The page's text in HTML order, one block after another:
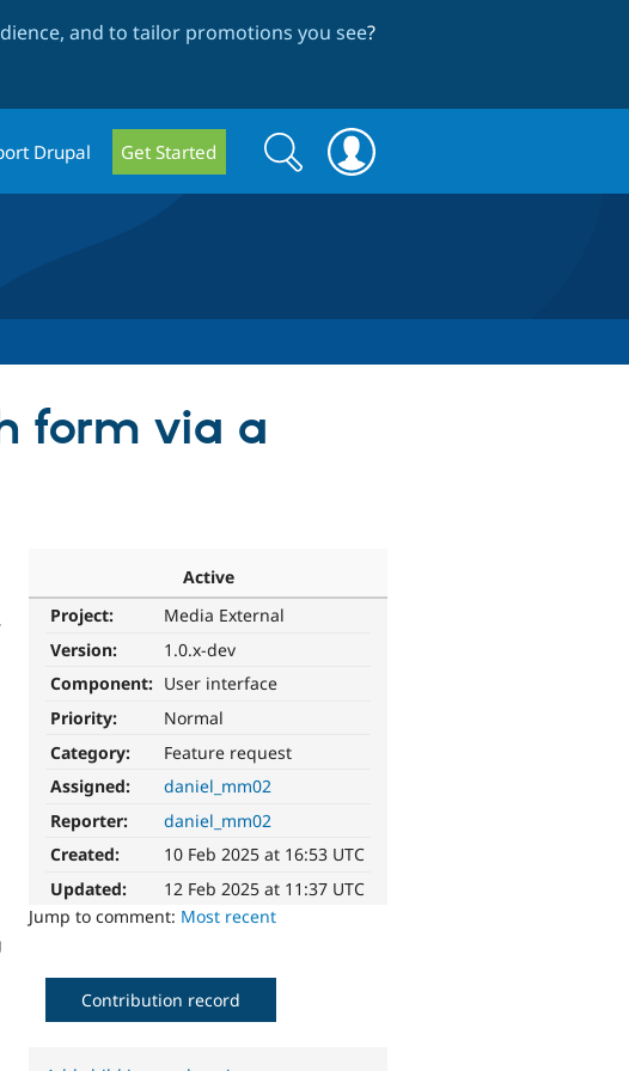
and to tailor promotions you see?
Drupal Get Started
Search
form
Search
form via a
Active
Project:
Media External
Version:
1.0.x-dev
Component: User interface
Priority:
Normal
Category:
Feature request
Assigned:
daniel_mm02
Reporter:
daniel_mm02
Created:
10 Feb 2025 at 16:53 UTC
Updated:
12 Feb 2025 at 11:37 UTC
Jump to comment: Most recent
Contribution record